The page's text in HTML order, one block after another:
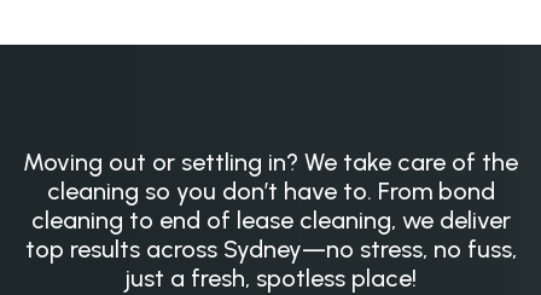
Moving out or settling in? We take care of the
cleaning so you don’t have to. From bond
cleaning to end of lease cleaning, we deliver
top results across Sydney—no stress, no fuss,
just a fresh, spotless place!